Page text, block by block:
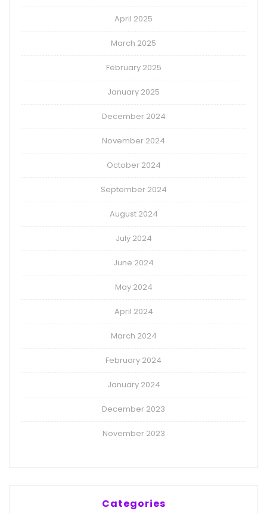
April 2025
March 2025
February 2025
January 2025
December 2024
November 2024
October 2024
September 2024
August 2024
July 2024
June 2024
May 2024
April 2024
March 2024
February 2024
January 2024
December 2023
November 2023
Categories